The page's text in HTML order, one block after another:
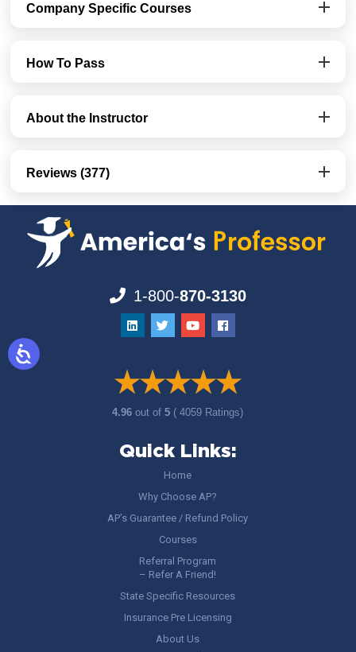
Company Specific Courses
How To Pass
About the Instructor
Reviews (377)
1-800-870-3130
4.96out of5 ( 4059 Ratings)
Quick Links:
Home
Why Choose AP?
AP’s Guarantee / Refund Policy
Courses
Referral Program
– Refer A Friend!
State Specific Resources
Insurance Pre Licensing
About Us